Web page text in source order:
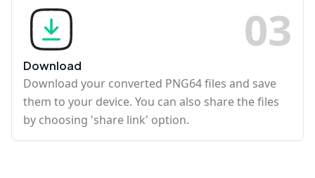
03
Download
Download your converted PNG64 files and save
them to your device. You can also share the files
by choosing 'share link' option.